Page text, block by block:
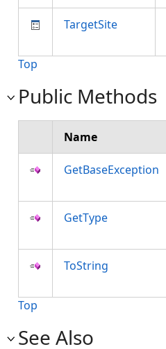
TargetSite
Top
Public Methods
Name
GetBaseException
GetType
ToString
Top
See Also